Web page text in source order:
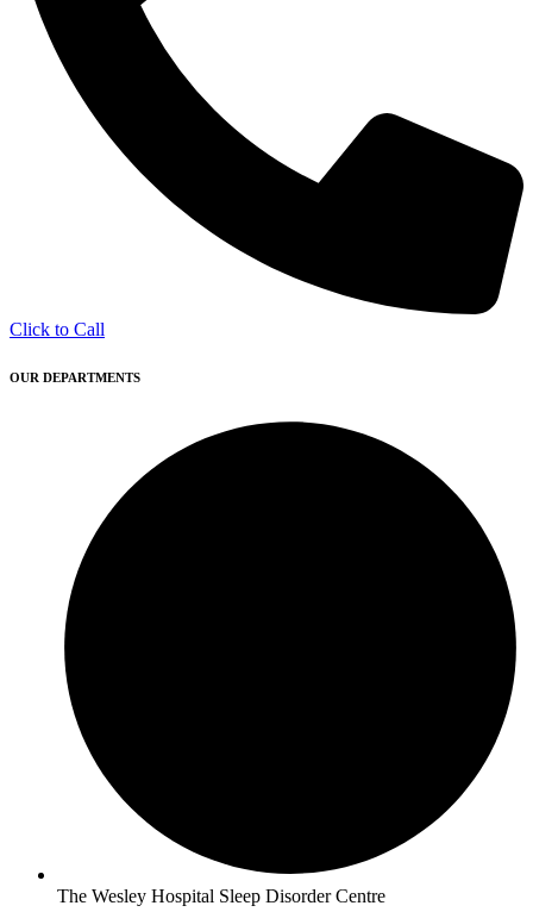
Click to Call
OUR DEPARTMENTS
The Wesley Hospital Sleep Disorder Centre